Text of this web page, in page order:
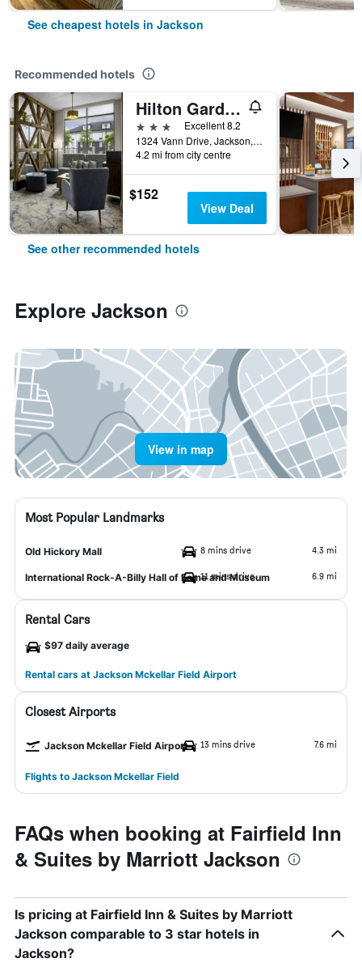
See cheapest hotels in Jackson
Recommended hotels
Hilton Garden Inn Jackson
3 stars
Excellent 8.2
1324 Vann Drive, Jackson, TN, United States
4.2 mi from city centre
$152
View Deal
See other recommended hotels
Explore Jackson
View in map
Most Popular Landmarks
Old Hickory Mall 8 mins drive 4.3 mi
International Rock-A-Billy Hall of Fame and Museum
11 mins drive 6.9 mi
Rental Cars
$97 daily average
Rental cars at Jackson Mckellar Field Airport
Closest Airports
Jackson Mckellar Field Airport 13 mins drive 7.6 mi
Flights to Jackson Mckellar Field
FAQs when booking at Fairfield Inn
& Suites by Marriott Jackson
Is pricing at Fairfield Inn & Suites by Marriott
Jackson comparable to 3 star hotels in
Jackson?